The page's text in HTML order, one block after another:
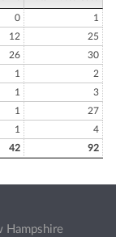
0
1
12
25
26
30
1
2
1
3
1
27
1
4
42 92
Hampshire